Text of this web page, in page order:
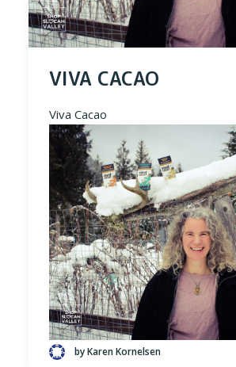
VIVA CACAO
Viva Cacao
by Karen Kornelsen